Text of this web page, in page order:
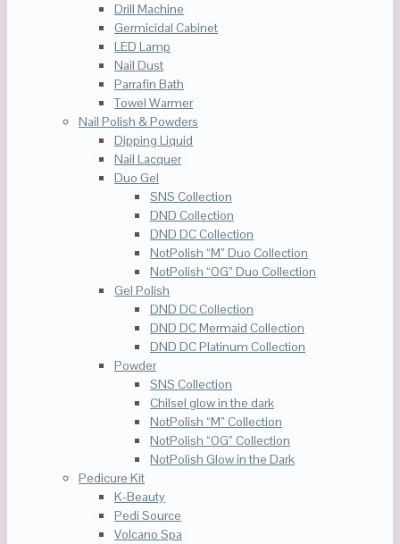
Drill Machine
Germicidal Cabinet
LED Lamp
Nail Dust
Parrafin Bath
Towel Warmer
Nail Polish & Powders
Dipping Liquid
Nail Lacquer
Duo Gel
SNS Collection
DND Collection
DND DC Collection
NotPolish “M” Duo Collection
NotPolish “OG” Duo Collection
Gel Polish
DND DC Collection
DND DC Mermaid Collection
DND DC Platinum Collection
Powder
SNS Collection
Chilsel glow in the dark
NotPolish “M” Collection
NotPolish “OG” Collection
NotPolish Glow in the Dark
Pedicure Kit
K-Beauty
Pedi Source
Volcano Spa